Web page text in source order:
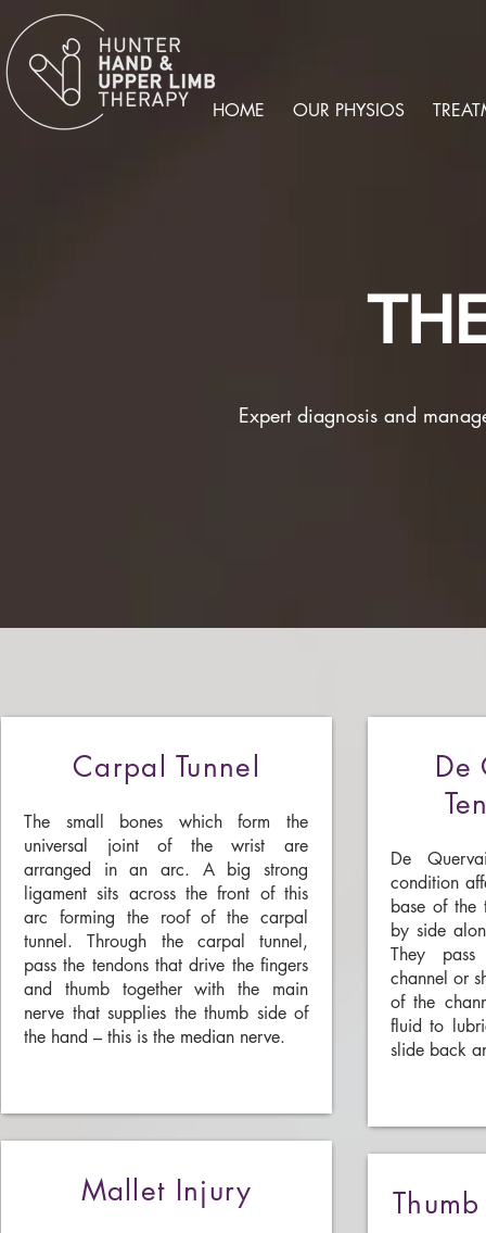
HOME OUR PHYSIOS
Expert diagnosis and
Carpal Tunnel
The small bones which form the
universal joint of the wrist are
arranged in an arc. A big strong
ligament sits across the front of this
arc forming the roof of the carpal
tunnel. Through the carpal tunnel,
pass the tendons that drive the fingers
and thumb together with the main
nerve that supplies the thumb side of
the hand – this is the median nerve.
Mallet Injury
De
De
condition
base of the
by side
They
channel or
of the
fluid to
slide back